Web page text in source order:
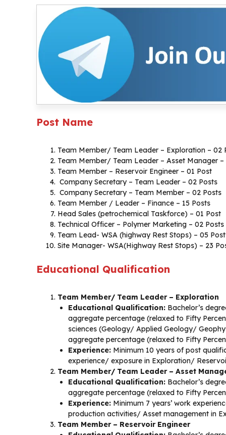
Post Name
Team Member/ Team Leader – Exploration – 02
Team Member/ Team Leader – Asset Manager –
Team Member – Reservoir Engineer – 01 Post
Company Secretary – Team Leader – 02 Posts
Company Secretary – Team Member – 02 Posts
Team Member / Leader – Finance – 15 Posts
Head Sales (petrochemical Taskforce) – 01 Post
Technical Officer – Polymer Marketing – 02 Posts
Team Lead- WSA (highway Rest Stops) – 05
Site Manager- WSA(Highway Rest Stops) – 23
Educational Qualification
Team Member/ Team Leader – Exploration
Educational Qualification: Bachelor’s
aggregate percentage (relaxed to Fifty
sciences (Geology/ Applied Geology/
aggregate percentage (relaxed to Fifty
Experience: Minimum 10 years of post
experience/ exposure in Exploration/
Team Member/ Team Leader – Asset
Educational Qualification: Bachelor’s
aggregate percentage (relaxed to Fifty
Experience: Minimum 7 years’ work
production activities/ Asset management in
Team Member – Reservoir Engineer